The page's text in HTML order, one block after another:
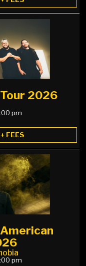
2026
pm
FEES
pm